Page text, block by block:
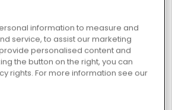
Party Silly Ways to Die: Differences
information to measure and
service, to assist our marketing
personalised content and
the button on the right, you can
rights. For more information see our